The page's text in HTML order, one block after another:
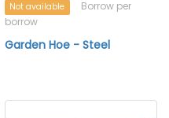
Not available
Borrow per
borrow
Garden Hoe - Steel